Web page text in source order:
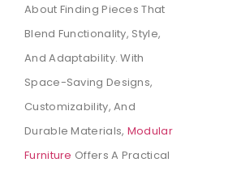
About Finding Pieces That
Blend Functionality, Style,
And Adaptability. With
Space-Saving Designs,
Customizability, And
Durable Materials, Modular
Furniture Offers A Practical